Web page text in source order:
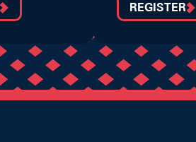
REGISTER